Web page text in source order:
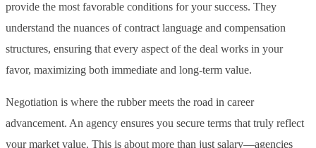
provide the most favorable conditions for your success. They
understand the nuances of contract language and compensation
structures, ensuring that every aspect of the deal works in your
favor, maximizing both immediate and long-term value.
Negotiation is where the rubber meets the road in career
advancement. An agency ensures you secure terms that truly reflect
your market value. This is about more than just salary—agencies